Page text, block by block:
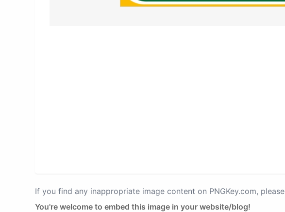
If you find any inappropriate image content on PNGKey.com, please
You're welcome to embed this image in your website/blog!